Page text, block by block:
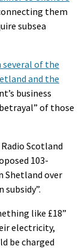
them
subsea
of the
and the
business
of those
Scotland
103-
Shetland over
subsidy”.
like £18”
electricity,
be charged